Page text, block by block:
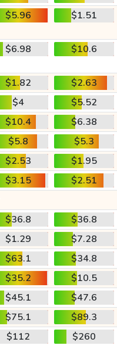
$5.96 $1.51
$6.98 $10.6
$1.82
$2.63
$4
$5.52
$10.4
$6.38
$5.8
$5.3
$2.53
$1.95
$3.15
$2.51
$36.8
$36.8
$1.29
$7.28
$63.1
$34.8
$35.2
$10.5
$45.1
$47.6
$75.1
$89.3
$112 $260